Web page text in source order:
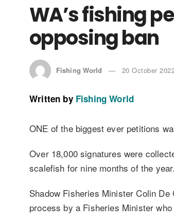
WA’s fishing
opposing ban
Fishing World 20 October
Written by Fishing World
ONE of the biggest ever petitions
Over 18,000 signatures were
scalefish for nine months of the year.
Shadow Fisheries Minister Colin
process by a Fisheries Minister